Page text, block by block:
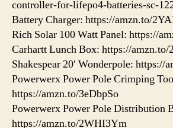
controller-for-lifepo4-batteries-sc-
Battery Charger: https://amzn.to/
Rich Solar 100 Watt Panel: https://
Carhartt Lunch Box: https://
Shakespear 20′ Wonderpole: https://
Powerwerx Power Pole Crimping
https://amzn.to/3eDbpSo
Powerwerx Power Pole Distribution
https://amzn.to/2WHI3Ym